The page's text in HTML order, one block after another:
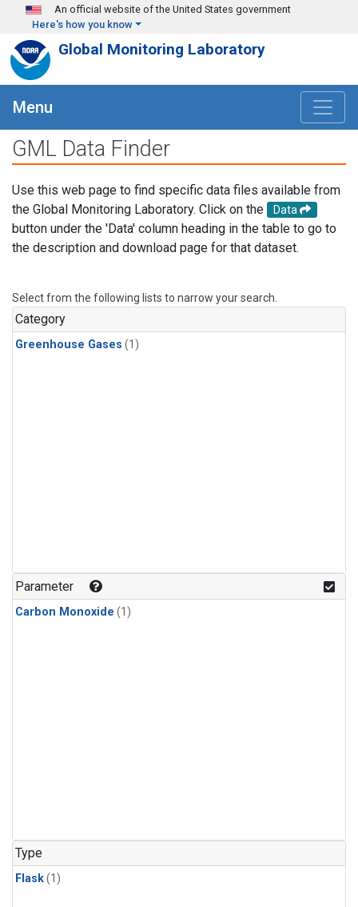
Skip to main content
An official website of the United States government
Here's how you know
Global Monitoring Laboratory
Menu
GML Data Finder
Use this web page to find specific data files available from
the Global Monitoring Laboratory. Click on the
Data
button under the 'Data' column heading in the table to go to
the description and download page for that dataset.
Select from the following lists to narrow your search.
Category
Greenhouse Gases (1)
Parameter
Carbon Monoxide (1)
Type
Flask(1)